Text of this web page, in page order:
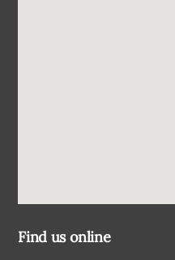
Find us online